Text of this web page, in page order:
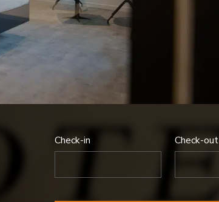
Check-in Check-out